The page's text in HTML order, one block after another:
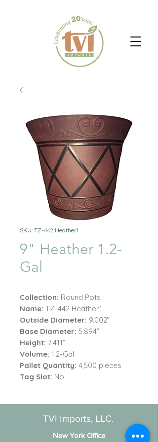
SKU: TZ-442 Heather1
9" Heather 1.2-
Gal
Collection: Round Pots
Name: TZ-442 Heather1
Outside Diameter: 9.002”
Base Diameter: 5.894”
Height: 7.411”
Volume: 1.2-Gal
Pallet Quantity: 4,500 pieces
Tag Slot: No
TVI Imports, LLC.
New York Office